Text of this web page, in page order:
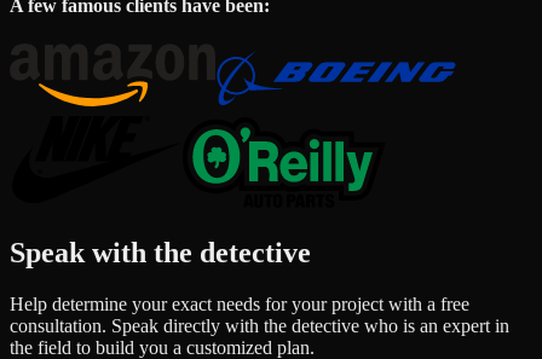
A few famous clients have been:
Speak with the detective
Help determine your exact needs for your project with a free
consultation. Speak directly with the detective who is an expert in
the field to build you a customized plan.